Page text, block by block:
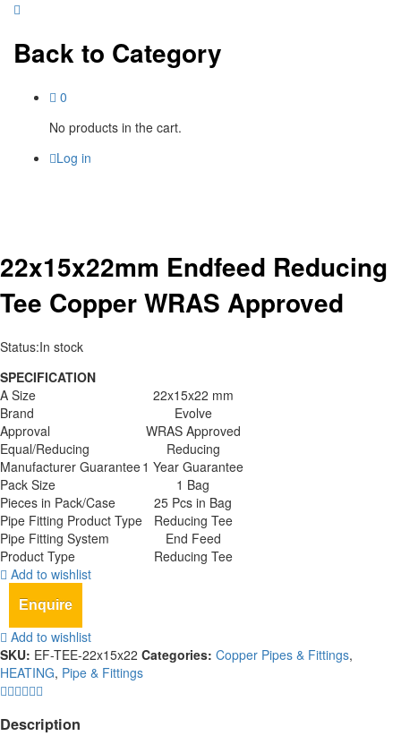
Back to Category
0
No products in the cart.
Log in
22x15x22mm Endfeed Reducing
Tee Copper WRAS Approved
Status:In stock
SPECIFICATION
A Size
22x15x22 mm
Brand
Evolve
Approval
WRAS Approved
Equal/Reducing
Reducing
Manufacturer Guarantee1 Year Guarantee
Pack Size
1 Bag
Pieces in Pack/Case
25 Pcs in Bag
Pipe Fitting Product Type
Reducing Tee
Pipe Fitting System
End Feed
Product Type
Reducing Tee
Add to wishlist
Enquire
Add to wishlist
SKU: EF-TEE-22x15x22 Categories: Copper Pipes & Fittings,
HEATING, Pipe & Fittings
Description